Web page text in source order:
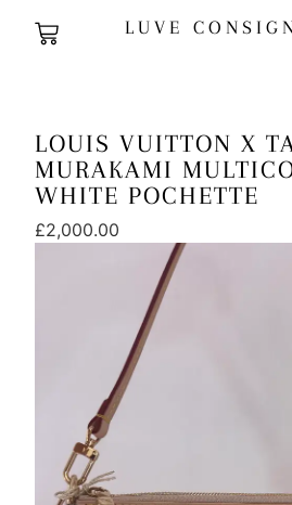
LUVE
LOUIS VUITTON X
MURAKAMI
WHITE POCHETTE
£2,000.00